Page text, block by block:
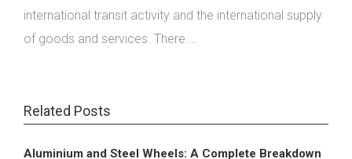
international transit activity and the international supply
of goods and services. There ...
Related Posts
Aluminium and Steel Wheels: A Complete Breakdown